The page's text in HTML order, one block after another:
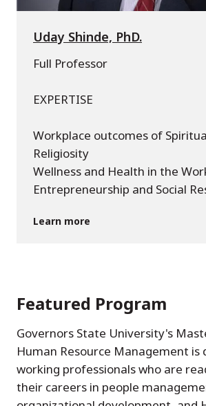
Uday Shinde, PhD.
Full Professor
EXPERTISE
Workplace outcomes of
Religiosity
Wellness and Health in the
Entrepreneurship and Social
Learn more
Featured Program
Governors State University's
Human Resource Management is
working professionals who are
their careers in people